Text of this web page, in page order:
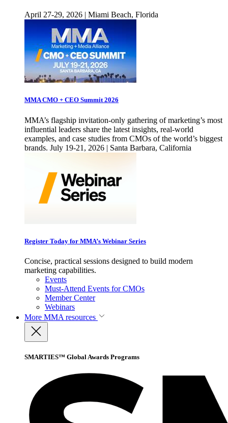
April 27-29, 2026 | Miami Beach, Florida
MMA CMO + CEO Summit 2026
MMA’s flagship invitation-only gathering of marketing’s most
influential leaders share the latest insights, real-world
examples, and case studies from CMOs of the world’s biggest
brands. July 19-21, 2026 | Santa Barbara, California
Register Today for MMA’s Webinar Series
Concise, practical sessions designed to build modern
marketing capabilities.
Events
Must-Attend Events for CMOs
Member Center
Webinars
More MMA resources
SMARTIES™ Global Awards Programs